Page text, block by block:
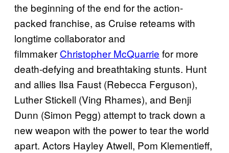
the beginning of the end for the action-
packed franchise, as Cruise reteams with
longtime collaborator and
filmmaker Christopher McQuarrie for more
death-defying and breathtaking stunts. Hunt
and allies Ilsa Faust (Rebecca Ferguson),
Luther Stickell (Ving Rhames), and Benji
Dunn (Simon Pegg) attempt to track down a
new weapon with the power to tear the world
apart. Actors Hayley Atwell, Pom Klementieff,